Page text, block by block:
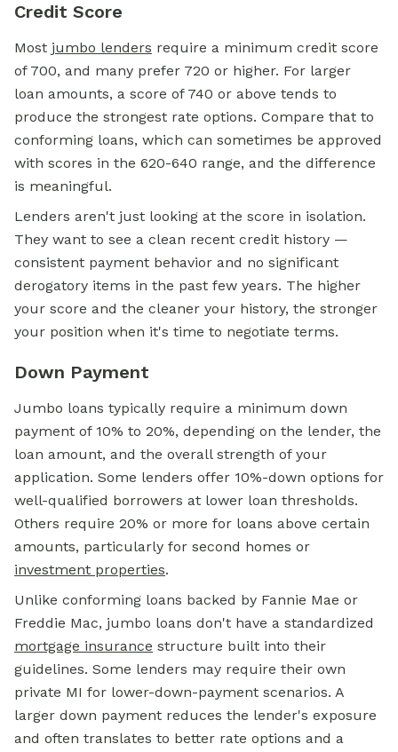
Credit Score
Most jumbo lenders require a minimum credit score
of 700, and many prefer 720 or higher. For larger
loan amounts, a score of 740 or above tends to
produce the strongest rate options. Compare that to
conforming loans, which can sometimes be approved
with scores in the 620-640 range, and the difference
is meaningful.
Lenders aren't just looking at the score in isolation.
They want to see a clean recent credit history —
consistent payment behavior and no significant
derogatory items in the past few years. The higher
your score and the cleaner your history, the stronger
your position when it's time to negotiate terms.
Down Payment
Jumbo loans typically require a minimum down
payment of 10% to 20%, depending on the lender, the
loan amount, and the overall strength of your
application. Some lenders offer 10%-down options for
well-qualified borrowers at lower loan thresholds.
Others require 20% or more for loans above certain
amounts, particularly for second homes or
investment properties.
Unlike conforming loans backed by Fannie Mae or
Freddie Mac, jumbo loans don't have a standardized
mortgage insurance structure built into their
guidelines. Some lenders may require their own
private MI for lower-down-payment scenarios. A
larger down payment reduces the lender's exposure
and often translates to better rate options and a